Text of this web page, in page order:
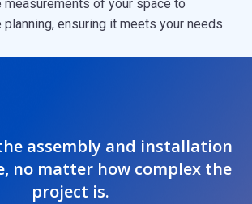
measurements of your space to
ensuring it meets your needs
assembly and installation
no matter how complex the
project is.